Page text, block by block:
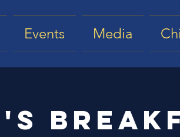
Events Media